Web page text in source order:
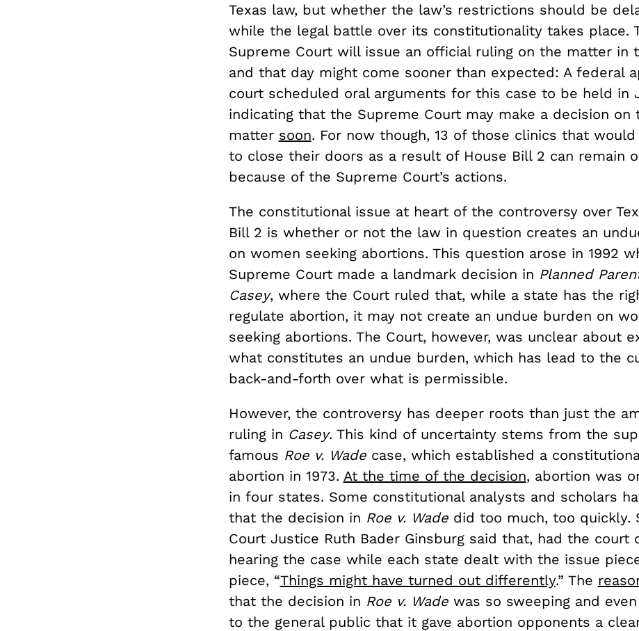
Texas law, but whether the law’s restrictions should be
while the legal battle over its constitutionality takes place.
Supreme Court will issue an official ruling on the matter in
and that day might come sooner than expected: A federal
court scheduled oral arguments for this case to be held in
indicating that the Supreme Court may make a decision on
matter soon. For now though, 13 of those clinics that would
to close their doors as a result of House Bill 2 can remain
because of the Supreme Court’s actions.
The constitutional issue at heart of the controversy over
Bill 2 is whether or not the law in question creates an
on women seeking abortions. This question arose in 1992
Supreme Court made a landmark decision in Planned
Casey, where the Court ruled that, while a state has the
regulate abortion, it may not create an undue burden on
seeking abortions. The Court, however, was unclear about
what constitutes an undue burden, which has lead to the
back-and-forth over what is permissible.
However, the controversy has deeper roots than just the
ruling in Casey. This kind of uncertainty stems from the
famous Roe v. Wadecase, which established a
abortion in 1973. At the time of the decision, abortion was
in four states. Some constitutional analysts and scholars
that the decision in Roe v. Wade did too much, too quickly.
Court Justice Ruth Bader Ginsburg said that, had the court
hearing the case while each state dealt with the issue
piece, “Things might have turned out differently.” The
that the decision in Roe v. Wade was so sweeping and
to the general public that it gave abortion opponents a